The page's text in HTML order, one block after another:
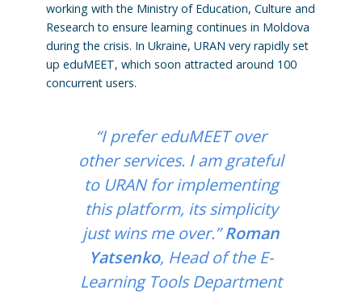
working with the Ministry of Education, Culture and
Research to ensure learning continues in Moldova
during the crisis. In Ukraine, URAN very rapidly set
up eduMEET, which soon attracted around 100
concurrent users.
“I prefer eduMEET over
other services. I am grateful
to URAN for implementing
this platform, its simplicity
just wins me over.”Roman
Yatsenko, Head of the E-
Learning Tools Department